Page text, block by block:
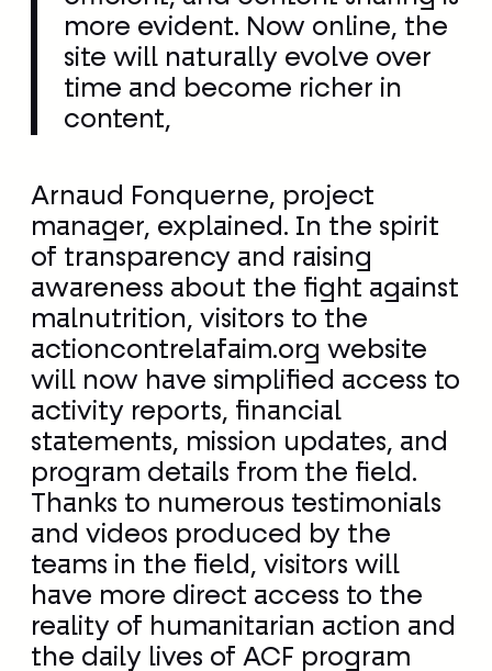
Arnaud Fonquerne, project
manager, explained. In the spirit
of transparency and raising
malnutrition, visitors to the
actioncontrelafaim.org website
will now have simplified access to
activity reports, financial
statements, mission updates, and
program details from the field.
Thanks to numerous testimonials
and videos produced by the
teams in the field, visitors will
have more direct access to the
reality of humanitarian action and
the daily lives of ACF program
beneficiaries.
ACF welcomes you to
www.actioncontrelafaim.org